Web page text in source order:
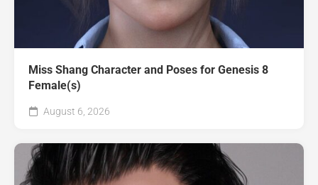
Miss Shang Character and Poses for Genesis 8
Female(s)
August 6, 2026